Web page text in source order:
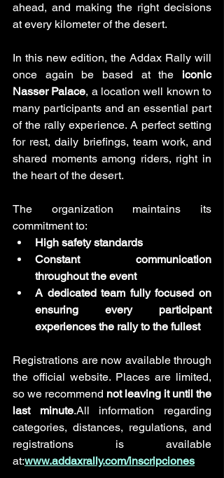
ahead, and making the right decisions
at every kilometer of the desert.
In this new edition, the Addax Rally will
once again be based at the iconic
Nasser Palace, a location well known to
many participants and an essential part
of the rally experience. A perfect setting
for rest, daily briefings, team work, and
shared moments among riders, right in
the heart of the desert.
The organization maintains its
commitment to:
High safety standards
Constant communication
throughout the event
A dedicated team fully focused on
ensuring every participant
experiences the rally to the fullest
Registrations are now available through
the official website. Places are limited,
so we recommend not leaving it until the
last minute.All information regarding
categories, distances, regulations, and
registrations is available
at:www.addaxrally.com/inscripciones